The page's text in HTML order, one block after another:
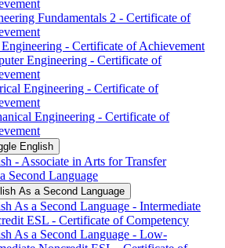
Fundamentals 2 -​ Certificate of
-​ Certificate of Achievement
Engineering -​ Certificate of
Engineering -​ Certificate of
Engineering -​ Certificate of
English
-​ Associate in Arts for Transfer
Second Language
As a Second Language
As a Second Language -​ Intermediate
ESL -​ Certificate of Competency
As a Second Language -​ Low-​